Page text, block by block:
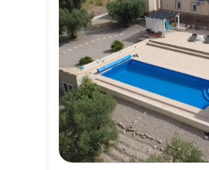
Casas
Elda
Fortuna